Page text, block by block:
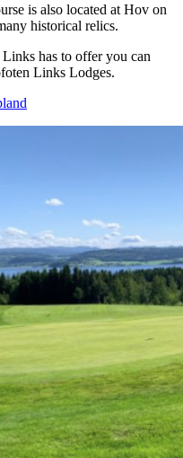
is also located at Hov on
historical relics.
has to offer you can
Links Lodges.